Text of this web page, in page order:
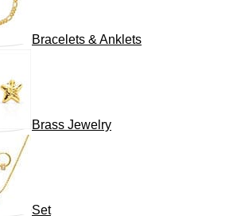
Bracelets & Anklets
Brass Jewelry
Set